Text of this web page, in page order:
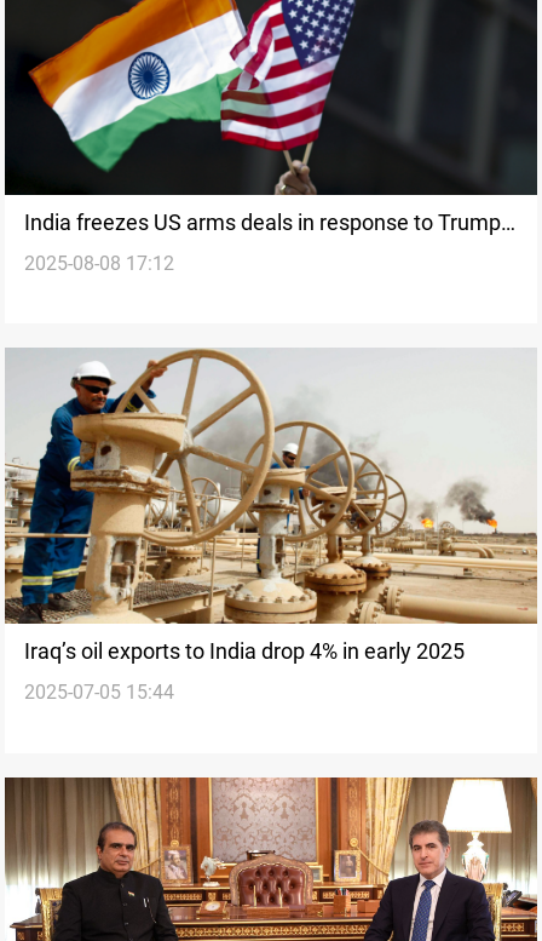
India freezes US arms deals in response to Trump’s
tariffs
2025-08-08 17:12
Iraq’s oil exports to India drop 4% in early 2025
2025-07-05 15:44